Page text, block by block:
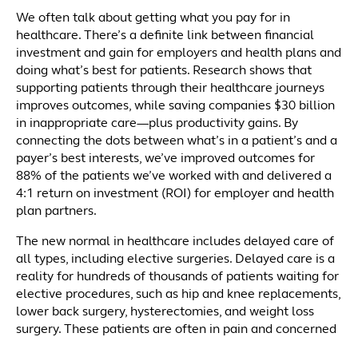
We often talk about getting what you pay for in
healthcare. There’s a definite link between financial
investment and gain for employers and health plans and
doing what’s best for patients. Research shows that
supporting patients through their healthcare journeys
improves outcomes, while saving companies $30 billion
in inappropriate care—plus productivity gains. By
connecting the dots between what’s in a patient’s and a
payer’s best interests, we’ve improved outcomes for
88% of the patients we’ve worked with and delivered a
4:1 return on investment (ROI) for employer and health
plan partners.
The new normal in healthcare includes delayed care of
all types, including elective surgeries. Delayed care is a
reality for hundreds of thousands of patients waiting for
elective procedures, such as hip and knee replacements,
lower back surgery, hysterectomies, and weight loss
surgery. These patients are often in pain and concerned